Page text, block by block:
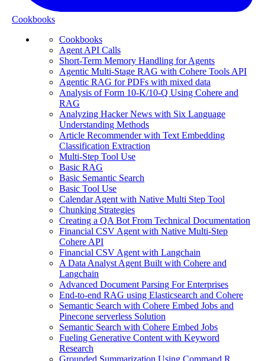
Cookbooks
Cookbooks
Agent API Calls
Short-Term Memory Handling for Agents
Agentic Multi-Stage RAG with Cohere Tools API
Agentic RAG for PDFs with mixed data
Analysis of Form 10-K/10-Q Using Cohere and
RAG
Analyzing Hacker News with Six Language
Understanding Methods
Article Recommender with Text Embedding
Classification Extraction
Multi-Step Tool Use
Basic RAG
Basic Semantic Search
Basic Tool Use
Calendar Agent with Native Multi Step Tool
Chunking Strategies
Creating a QA Bot From Technical Documentation
Financial CSV Agent with Native Multi-Step
Cohere API
Financial CSV Agent with Langchain
A Data Analyst Agent Built with Cohere and
Langchain
Advanced Document Parsing For Enterprises
End-to-end RAG using Elasticsearch and Cohere
Semantic Search with Cohere Embed Jobs and
Pinecone serverless Solution
Semantic Search with Cohere Embed Jobs
Fueling Generative Content with Keyword
Research
Grounded Summarization Using Command R